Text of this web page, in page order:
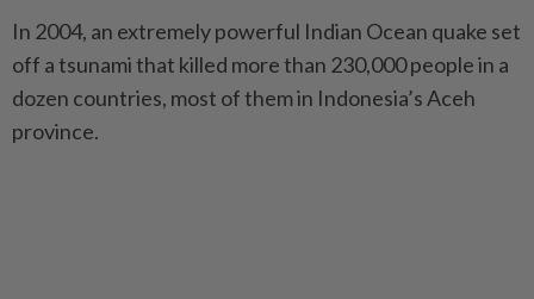
In 2004, an extremely powerful Indian Ocean quake set
off a tsunami that killed more than 230,000 people in a
dozen countries, most of them in Indonesia’s Aceh
province.